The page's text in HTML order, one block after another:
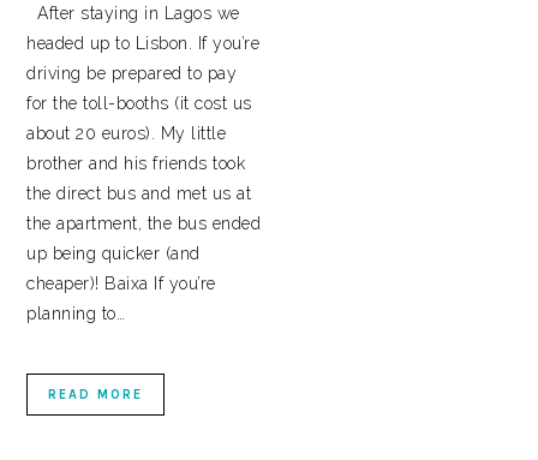
After staying in Lagos we
headed up to Lisbon. If you’re
driving be prepared to pay
for the toll-booths (it cost us
about 20 euros). My little
brother and his friends took
the direct bus and met us at
the apartment, the bus ended
up being quicker (and
cheaper)! Baixa If you’re
planning to…
READ MORE